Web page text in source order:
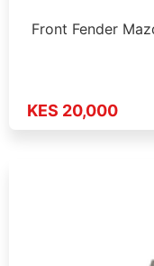
Front Fender
KES 20,000